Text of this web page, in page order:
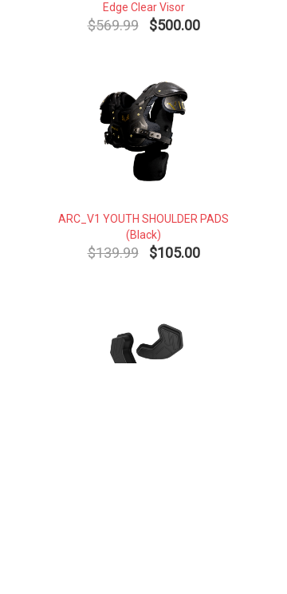
Edge Clear Visor
$569.99 $500.00
ARC_V1 YOUTH SHOULDER PADS
(Black)
$139.99 $105.00